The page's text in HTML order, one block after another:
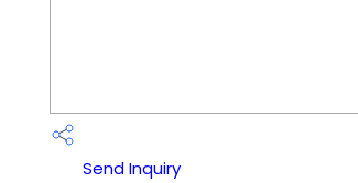
Send Inquiry